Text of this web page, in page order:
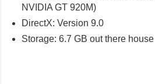
NVIDIA GT 920M)
DirectX: Version 9.0
Storage: 6.7 GB out there house